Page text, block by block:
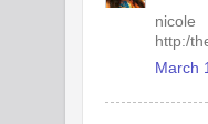
nicole
http:/
March